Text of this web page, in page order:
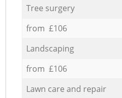
Tree surgery
from £106
Landscaping
from £106
Lawn care and repair